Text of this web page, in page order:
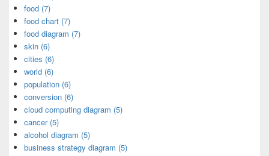
food (7)
food chart (7)
food diagram (7)
skin (6)
cities (6)
world (6)
population (6)
conversion (6)
cloud computing diagram (5)
cancer (5)
alcohol diagram (5)
business strategy diagram (5)